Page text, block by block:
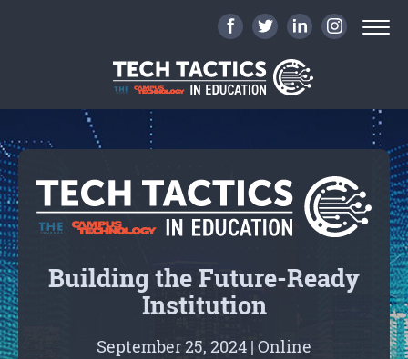
Building the Future-Ready
Institution
September 25, 2024 | Online